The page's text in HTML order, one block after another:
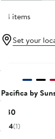
34 items
Set your
Pacifica by
$80Current
Price
4(1)